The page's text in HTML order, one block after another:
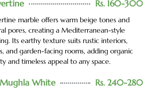
Rs. 160-300
marble offers warm beige tones and
pores, creating a Mediterranean-style
Its earthy texture suits rustic interiors,
and garden-facing rooms, adding organic
and timeless appeal to any space.
Mughla White Rs. 240-280